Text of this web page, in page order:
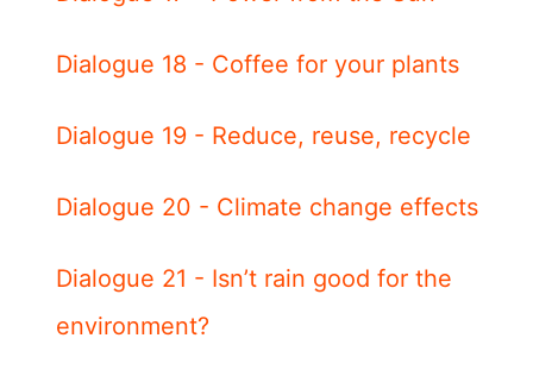
Dialogue 18 - Coffee for your plants
Dialogue 19 - Reduce, reuse, recycle
Dialogue 20 - Climate change effects
Dialogue 21 - Isn’t rain good for the
environment?